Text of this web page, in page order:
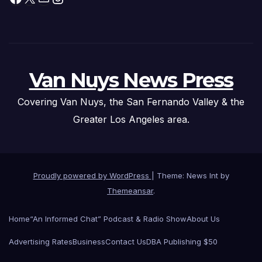
Van Nuys News Press
Covering Van Nuys, the San Fernando Valley & the
Greater Los Angeles area.
Proudly powered by WordPress
Theme: News Int by
Themeansar.
Home“An Informed Chat” Podcast & Radio ShowAbout Us
Advertising RatesBusinessContact UsDBA Publishing $50